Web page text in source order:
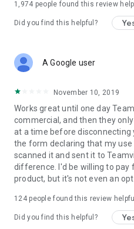
1,974 people found this review
Did you find this helpful?
A Google user
November 10, 2019
Works great until one day
commercial, and then they
at a time before
the form declaring that my
scanned it and sent it to
difference. I'd be willing to pay
product, but it's not even an
124people found this review helpful
Did you find this helpful?